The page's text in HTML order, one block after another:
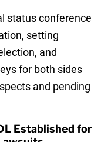
status conference
setting
and
for both sides
and pending
Established for